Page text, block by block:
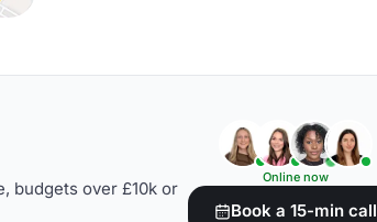
budgets over £10k or
Online now
Book a 15-min call